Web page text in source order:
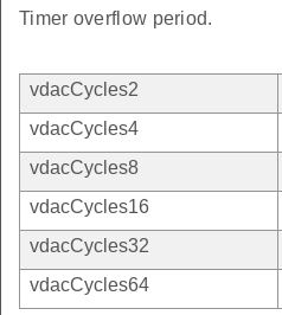
Timer overflow period.
vdacCycles2
vdacCycles4
vdacCycles8
vdacCycles16
vdacCycles32
vdacCycles64